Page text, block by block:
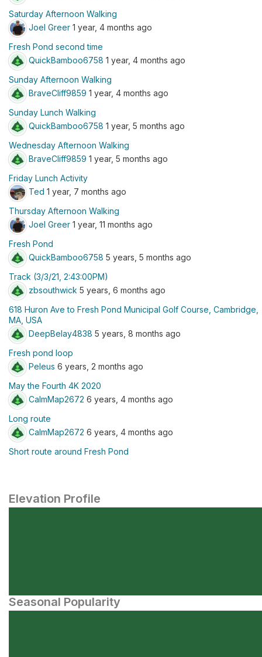
Saturday Afternoon Walking
Joel Greer 1 year, 4 months ago
Fresh Pond second time
QuickBamboo6758 1 year, 4 months ago
Sunday Afternoon Walking
BraveCliff9859 1 year, 4 months ago
Sunday Lunch Walking
QuickBamboo6758 1 year, 5 months ago
Wednesday Afternoon Walking
BraveCliff9859 1 year, 5 months ago
Friday Lunch Activity
Ted 1 year, 7 months ago
Thursday Afternoon Walking
Joel Greer 1 year, 11 months ago
Fresh Pond
QuickBamboo6758 5 years, 5 months ago
Track (3/3/21, 2:43:00PM)
zbsouthwick 5 years, 6 months ago
618 Huron Ave to Fresh Pond Municipal Golf Course, Cambridge,
MA, USA
DeepBelay4838 5 years, 8 months ago
Fresh pond loop
Peleus 6 years, 2 months ago
May the Fourth 4K 2020
CalmMap2672 6 years, 4 months ago
Long route
CalmMap2672 6 years, 4 months ago
Short route around Fresh Pond
Elevation Profile
Seasonal Popularity